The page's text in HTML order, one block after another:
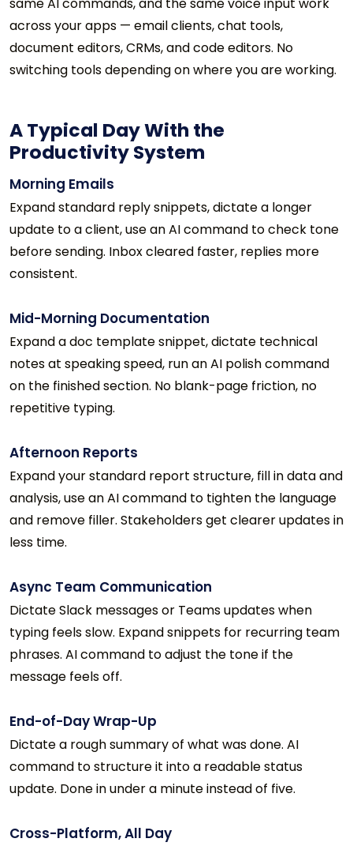
across your apps — email clients, chat tools,
document editors, CRMs, and code editors. No
switching tools depending on where you are working.
A Typical Day With the
Productivity System
Morning Emails
Expand standard reply snippets, dictate a longer
update to a client, use an AI command to check tone
before sending. Inbox cleared faster, replies more
consistent.
Mid-Morning Documentation
Expand a doc template snippet, dictate technical
notes at speaking speed, run an AI polish command
on the finished section. No blank-page friction, no
repetitive typing.
Afternoon Reports
Expand your standard report structure, fill in data and
analysis, use an AI command to tighten the language
and remove filler. Stakeholders get clearer updates in
less time.
Async Team Communication
Dictate Slack messages or Teams updates when
typing feels slow. Expand snippets for recurring team
phrases. AI command to adjust the tone if the
message feels off.
End-of-Day Wrap-Up
Dictate a rough summary of what was done. AI
command to structure it into a readable status
update. Done in under a minute instead of five.
Cross-Platform, All Day